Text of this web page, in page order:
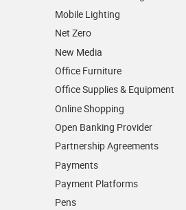
Mobile Lighting
Net Zero
New Media
Office Furniture
Office Supplies & Equipment
Online Shopping
Open Banking Provider
Partnership Agreements
Payments
Payment Platforms
Pens